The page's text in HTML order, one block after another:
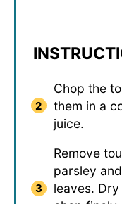
Chop the
them in a
juice.
Remove
parsley
leaves.